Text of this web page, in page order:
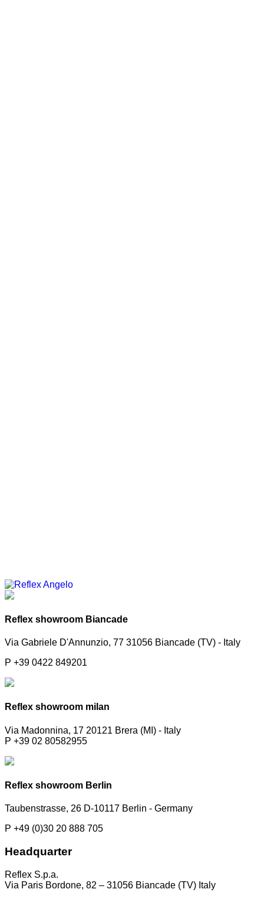
Reflex showroom Biancade
Via Gabriele D'Annunzio, 77 31056 Biancade (TV) - Italy
P +39 0422 849201
Reflex showroom milan
Via Madonnina, 17 20121 Brera (MI) - Italy
P +39 02 80582955
Reflex showroom Berlin
Taubenstrasse, 26 D-10117 Berlin - Germany
P +49 (0)30 20 888 705
Headquarter
Reflex S.p.a.
Via Paris Bordone, 82 – 31056 Biancade (TV) Italy